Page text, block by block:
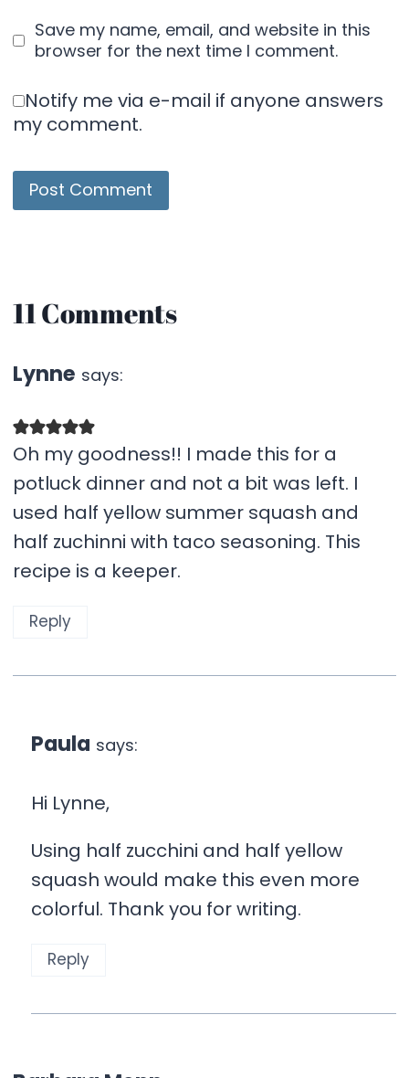
Save my name, email, and website in this
browser for the next time I comment.
Notify me via e-mail if anyone answers
my comment.
11 Comments
Lynne says:
Oh my goodness!! I made this for a
potluck dinner and not a bit was left. I
used half yellow summer squash and
half zuchinni with taco seasoning. This
recipe is a keeper.
Reply
Paula says:
Hi Lynne,
Using half zucchini and half yellow
squash would make this even more
colorful. Thank you for writing.
Reply